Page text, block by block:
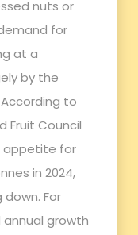
nuts or
for
at a
by the
to
Fruit Council
appetite for
in 2024,
For
growth